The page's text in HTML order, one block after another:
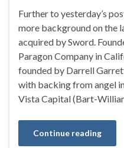
Further to yesterday’s
more background on the
acquired by Sword.
Paragon Company in
founded by Darrell
with backing from angel
Vista Capital (Bart-
Continue reading